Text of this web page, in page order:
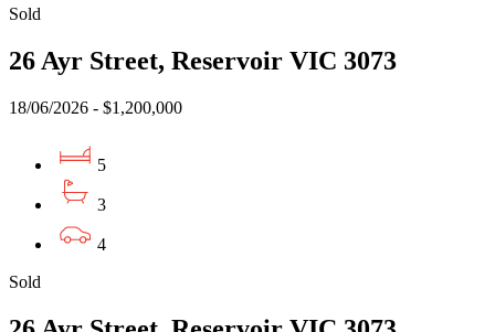
Sold
26 Ayr Street, Reservoir VIC 3073
18/06/2026 - $1,200,000
5
3
4
Sold